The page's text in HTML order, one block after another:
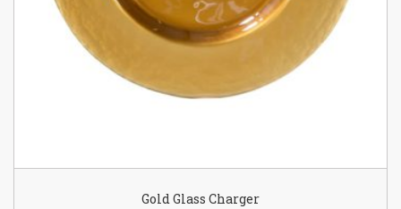
Gold Glass Charger